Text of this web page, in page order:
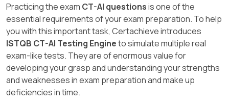
Practicing the exam CT-AI questionsis one of the
essential requirements of your exam preparation. To help
you with this important task, Certachieve introduces
ISTQB CT-AI Testing Engineto simulate multiple real
exam-like tests. They are of enormous value for
developing your grasp and understanding your strengths
and weaknesses in exam preparation and make up
deficiencies in time.